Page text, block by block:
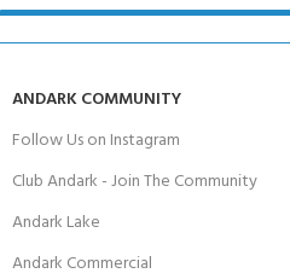
ANDARK COMMUNITY
Follow Us on Instagram
Club Andark - Join The Community
Andark Lake
Andark Commercial